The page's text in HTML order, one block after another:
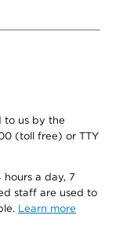
to us by the
(toll free) or TTY
a day, 7
staff are used to
Learn more